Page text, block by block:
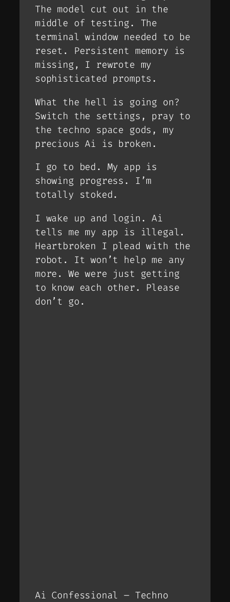
The model cut out in the
middle of testing. The
terminal window needed to be
reset. Persistent memory is
missing, I rewrote my
sophisticated prompts.
What the hell is going on?
Switch the settings, pray to
the techno space gods, my
precious Ai is broken.
I go to bed. My app is
showing progress. I’m
totally stoked.
I wake up and login. Ai
tells me my app is illegal.
Heartbroken I plead with the
robot. It won’t help me any
more. We were just getting
to know each other. Please
don’t go.
Ai Confessional – Techno